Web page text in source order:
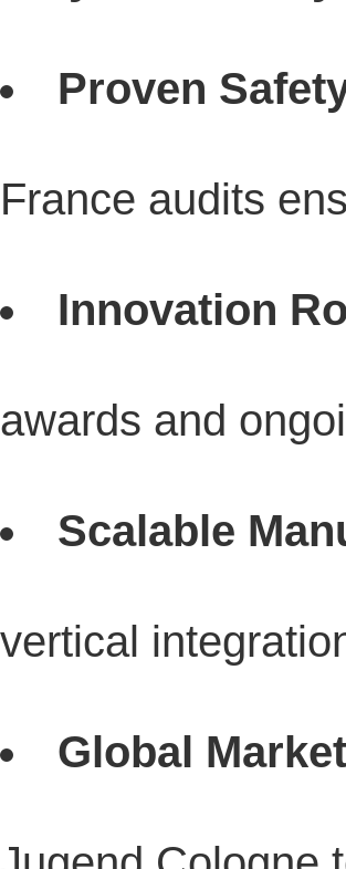
Proven
France audits
Innovation
awards and
Scalable
vertical
Global